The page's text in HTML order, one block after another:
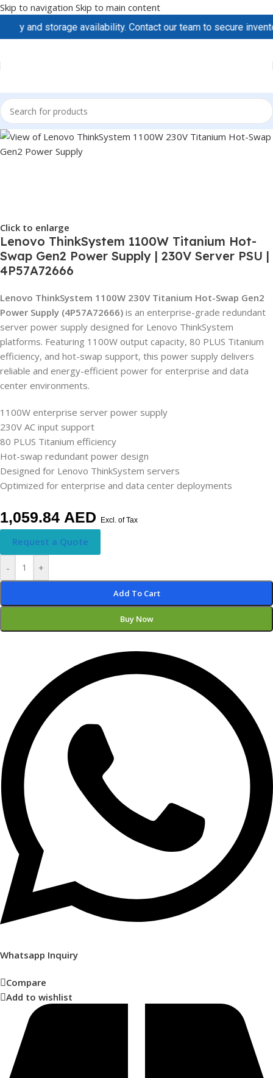
Skip to navigation Skip to main content
and storage availability. Contact our team to secure
Click to enlarge
Lenovo ThinkSystem 1100W Titanium Hot-
Swap Gen2 Power Supply | 230V Server PSU |
4P57A72666
Lenovo ThinkSystem 1100W 230V Titanium Hot-Swap Gen2
Power Supply (4P57A72666) is an enterprise-grade redundant
server power supply designed for Lenovo ThinkSystem
platforms. Featuring 1100W output capacity, 80 PLUS Titanium
efficiency, and hot-swap support, this power supply delivers
reliable and energy-efficient power for enterprise and data
center environments.
1100W enterprise server power supply
230V AC input support
80 PLUS Titanium efficiency
Hot-swap redundant power design
Designed for Lenovo ThinkSystem servers
Optimized for enterprise and data center deployments
1,059.84 AED Excl. of Tax
Request a Quote
- +
Add To Cart
Buy Now
Whatsapp Inquiry
Compare
Add to wishlist